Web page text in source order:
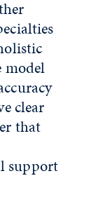
model
clear
that
support